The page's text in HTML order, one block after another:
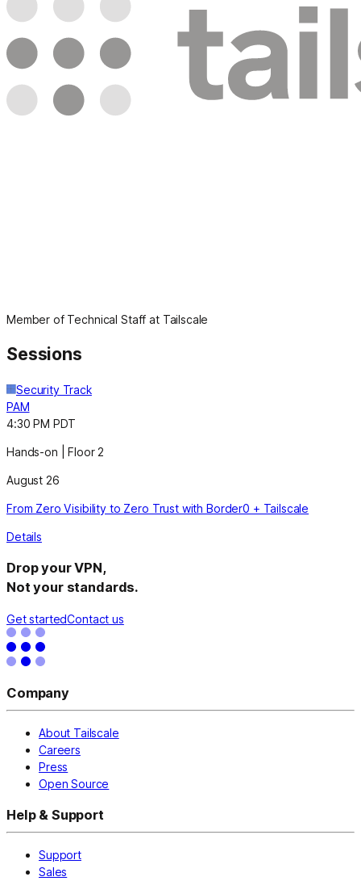
Member of Technical Staff at Tailscale
Sessions
Security Track
PAM
4:30 PM PDT
Hands-on | Floor 2
August 26
From Zero Visibility to Zero Trust with Border0 + Tailscale
Details
Drop your VPN,
Not your standards.
Get startedContact us
Company
About Tailscale
Careers
Press
Open Source
Help & Support
Support
Sales